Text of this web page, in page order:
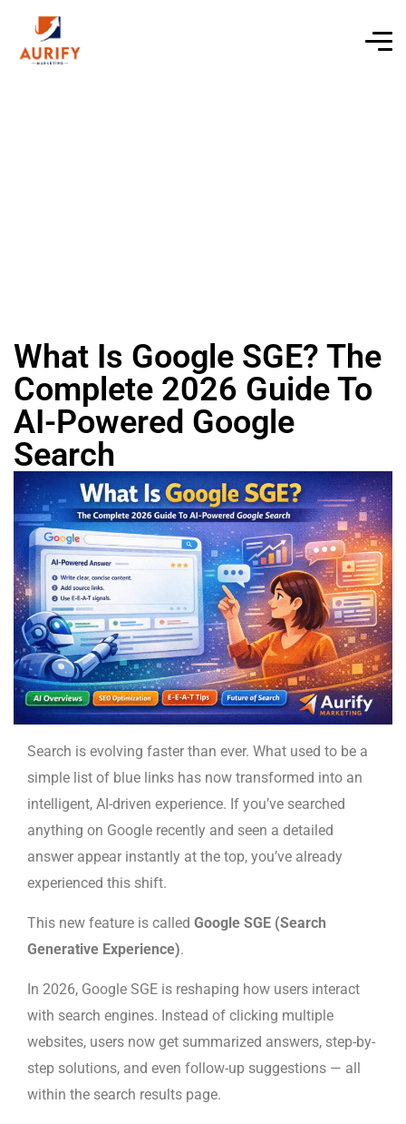
What Is Google SGE? The
Complete 2026 Guide To
AI-Powered Google
Search
Search is evolving faster than ever. What used to be a
simple list of blue links has now transformed into an
intelligent, AI-driven experience. If you’ve searched
anything on Google recently and seen a detailed
answer appear instantly at the top, you’ve already
experienced this shift.
This new feature is called Google SGE (Search
Generative Experience).
In 2026, Google SGE is reshaping how users interact
with search engines. Instead of clicking multiple
websites, users now get summarized answers, step-by-
step solutions, and even follow-up suggestions — all
within the search results page.